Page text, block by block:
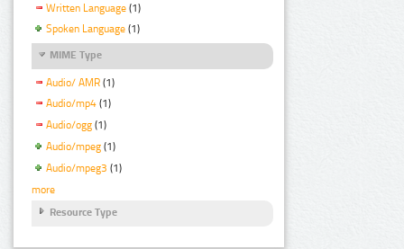
Written Language (1)
Spoken Language (1)
MIME Type
Audio/ AMR (1)
Audio/mp4 (1)
Audio/ogg (1)
Audio/mpeg (1)
Audio/mpeg3 (1)
more
Resource Type